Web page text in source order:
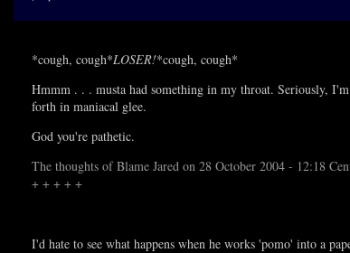
*cough, cough*LOSER!*cough, cough*
Hmmm . . . musta had something in my throat. Seriously,
forth in maniacal glee.
God you're pathetic.
The thoughts of Blame Jared on 28 October 2004 - 12:18
+ + + + +
I'd hate to see what happens when he works 'pomo' into a